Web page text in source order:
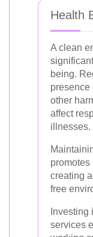
Health
A clean
being.
presence
other
affect
illnesses.
promotes
creating
free
services